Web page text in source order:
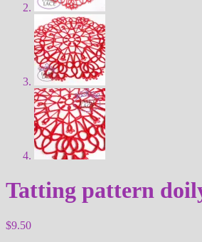
Tatting pattern
$9.50